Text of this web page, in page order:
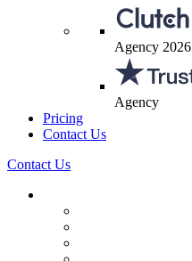
Agency 2026
Agency
Pricing
Contact Us
Contact Us